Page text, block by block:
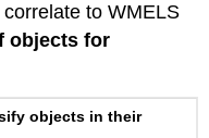
to WMELS
objects for
objects in their